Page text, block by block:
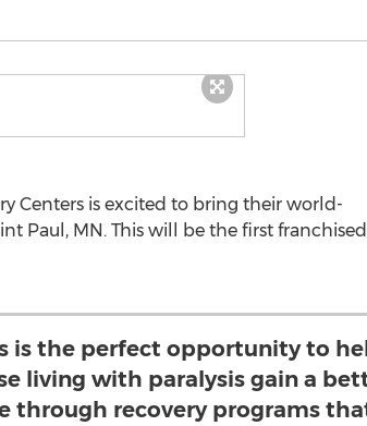
Centers is excited to bring their world-
Paul, MN. This will be the first franchised
is the perfect opportunity to
living with paralysis gain a
through recovery programs